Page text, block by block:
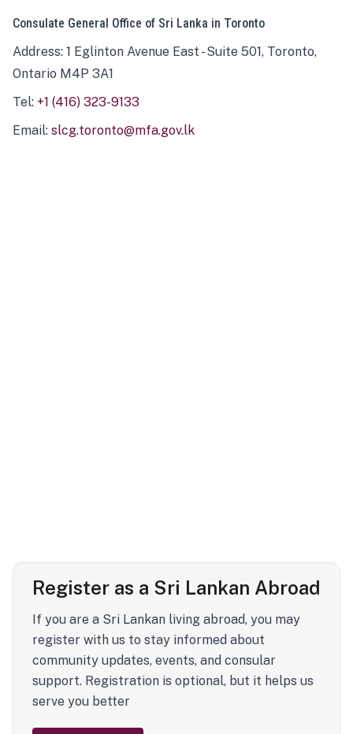
Consulate General Office of Sri Lanka in Toronto
Address: 1 Eglinton Avenue East - Suite 501, Toronto,
Ontario M4P 3A1
Tel: +1 (416) 323-9133
Email: slcg.toronto@mfa.gov.lk
Register as a Sri Lankan Abroad
If you are a Sri Lankan living abroad, you may
register with us to stay informed about
community updates, events, and consular
support. Registration is optional, but it helps us
serve you better